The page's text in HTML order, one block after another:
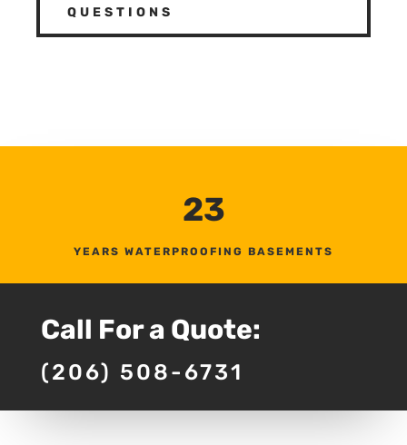
QUESTIONS
23
YEARS WATERPROOFING BASEMENTS
Call For a Quote:
(206) 508-6731